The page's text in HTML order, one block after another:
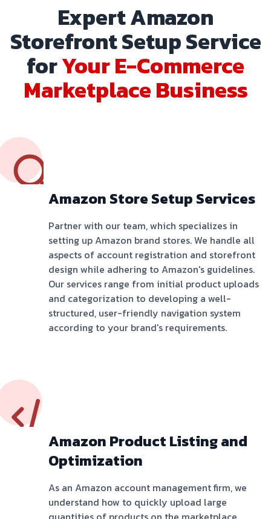
Expert Amazon
Storefront Setup Service
forYour E-Commerce
Marketplace Business
Amazon Store Setup Services
Partner with our team, which specializes in
setting up Amazon brand stores. We handle all
aspects of account registration and storefront
design while adhering to Amazon's guidelines.
Our services range from initial product uploads
and categorization to developing a well-
structured, user-friendly navigation system
according to your brand's requirements.
Amazon Product Listing and
Optimization
As an Amazon account management firm, we
understand how to quickly upload large